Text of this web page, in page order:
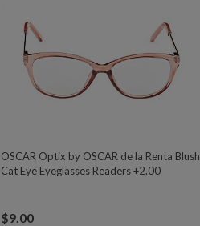
OSCAR Optix by OSCAR de la Renta Blush
Cat Eye Eyeglasses Readers +2.00
$9.00